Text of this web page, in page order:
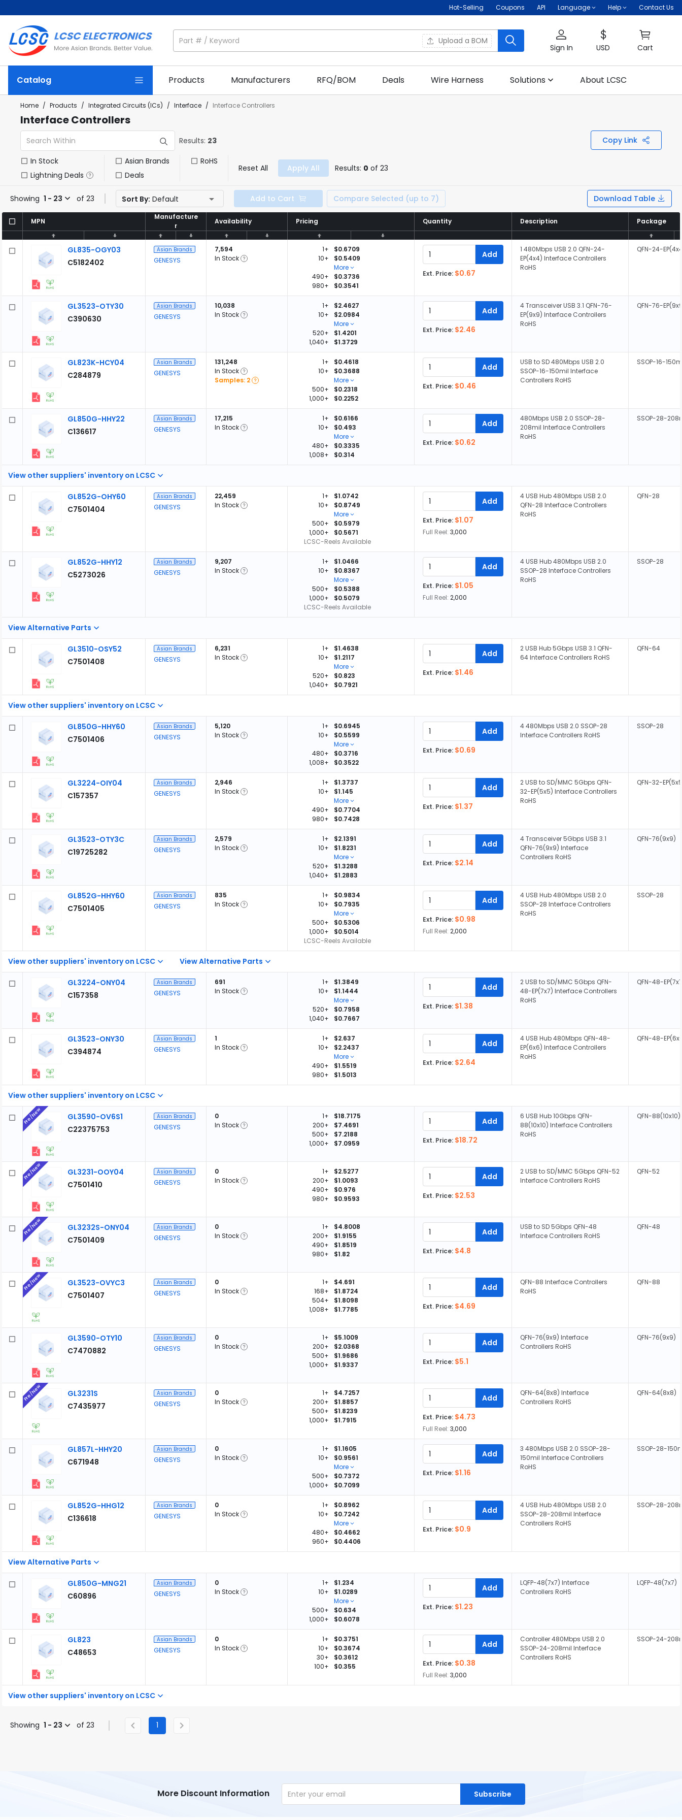
Hot-Selling Coupons API Language Help Contact Us
Upload a BOM
Sign In USD Cart
Catalog Products Manufacturers RFQ/BOM Deals Wire Harness Solutions About LCSC
Home / Products / Integrated Circuits (ICs) / Interface / Interface Controllers
Interface Controllers
Results: 23 Copy Link
In Stock
Lightning Deals
Asian Brands
Deals
RoHS
Reset All Apply All Results: 0 of 23
Showing 1 - 23 of 23 Sort By: Default Add to Cart Compare Selected (up to 7) Download Table
MPN
Manufacture
r
Availability Pricing Quantity Description Package
MPN
Manufacture
r
Availability Pricing Quantity Description Package
GL835-OGY03
C5182402
Asian Brands
GENESYS
7,594
In Stock
1+
$0.6709
10+
$0.5409
More
490+
$0.3736
980+
$0.3541
Add
Ext. Price: $0.67
1 480Mbps USB 2.0 QFN-24-
EP(4x4) Interface Controllers
RoHS
QFN-24-
GL3523-OTY30
C390630
Asian Brands
GENESYS
10,038
In Stock
1+
$2.4627
10+
$2.0984
More
520+
$1.4201
1,040+
$1.3729
Add
Ext. Price: $2.46
4 Transceiver USB 3.1 QFN-76-
EP(9x9) Interface Controllers
RoHS
QFN-76-
GL823K-HCY04
C284879
Asian Brands
GENESYS
131,248
In Stock
Samples: 2
1+
$0.4618
10+
$0.3688
More
500+
$0.2318
1,000+
$0.2252
Add
Ext. Price: $0.46
USB to SD 480Mbps USB 2.0
SSOP-16-150mil Interface
Controllers RoHS
SSOP-16-
View other suppliers' inventory on LCSC
GL850G-HHY22
C136617
Asian Brands
GENESYS
17,215
In Stock
1+
$0.6166
10+
$0.493
More
480+
$0.3335
1,008+
$0.314
Add
Ext. Price: $0.62
480Mbps USB 2.0 SSOP-28-
208mil Interface Controllers
RoHS
SSOP-28-
GL852G-OHY60
C7501404
Asian Brands
GENESYS
22,459
In Stock
1+
$1.0742
10+
$0.8749
More
500+
$0.5979
1,000+
$0.5671
LCSC-Reels Available
Add
Ext. Price: $1.07
Full Reel: 3,000
4 USB Hub 480Mbps USB 2.0
QFN-28 Interface Controllers
RoHS
QFN-28
View Alternative Parts
GL852G-HHY12
C5273026
Asian Brands
GENESYS
9,207
In Stock
1+
$1.0466
10+
$0.8367
More
500+
$0.5388
1,000+
$0.5079
LCSC-Reels Available
Add
Ext. Price: $1.05
Full Reel: 2,000
4 USB Hub 480Mbps USB 2.0
SSOP-28 Interface Controllers
RoHS
SSOP-28
View other suppliers' inventory on LCSC
GL3510-OSY52
C7501408
Asian Brands
GENESYS
6,231
In Stock
1+
$1.4638
10+
$1.2117
More
520+
$0.823
1,040+
$0.7921
Add
Ext. Price: $1.46
2 USB Hub 5Gbps USB 3.1 QFN-
64 Interface Controllers RoHS
QFN-64
GL850G-HHY60
C7501406
Asian Brands
GENESYS
5,120
In Stock
1+
$0.6945
10+
$0.5599
More
480+
$0.3716
1,008+
$0.3522
Add
Ext. Price: $0.69
4 480Mbps USB 2.0 SSOP-28
Interface Controllers RoHS
SSOP-28
GL3224-OIY04
C157357
Asian Brands
GENESYS
2,946
In Stock
1+
$1.3737
10+
$1.145
More
490+
$0.7704
980+
$0.7428
Add
Ext. Price: $1.37
2 USB to SD/MMC 5Gbps QFN-
32-EP(5x5) Interface Controllers
RoHS
QFN-32-
GL3523-OTY3C
C19725282
Asian Brands
GENESYS
2,579
In Stock
1+
$2.1391
10+
$1.8231
More
520+
$1.3288
1,040+
$1.2883
Add
Ext. Price: $2.14
4 Transceiver 5Gbps USB 3.1
QFN-76(9x9) Interface
Controllers RoHS
QFN-76(9x9)
View other suppliers' inventory on LCSC View Alternative Parts
GL852G-HHY60
C7501405
Asian Brands
GENESYS
835
In Stock
1+
$0.9834
10+
$0.7935
More
500+
$0.5306
1,000+
$0.5014
LCSC-Reels Available
Add
Ext. Price: $0.98
Full Reel: 2,000
4 USB Hub 480Mbps USB 2.0
SSOP-28 Interface Controllers
RoHS
SSOP-28
GL3224-ONY04
C157358
Asian Brands
GENESYS
691
In Stock
1+
$1.3849
10+
$1.1444
More
520+
$0.7958
1,040+
$0.7667
Add
Ext. Price: $1.38
2 USB to SD/MMC 5Gbps QFN-
48-EP(7x7) Interface Controllers
RoHS
QFN-48-
View other suppliers' inventory on LCSC
GL3523-ONY30
C394874
Asian Brands
GENESYS
1
In Stock
1+
$2.637
10+
$2.2437
More
490+
$1.5519
980+
$1.5013
Add
Ext. Price: $2.64
4 USB Hub 480Mbps QFN-48-
EP(6x6) Interface Controllers
RoHS
QFN-48-
GL3590-OV6S1
C22375753
Pre/New Asian Brands
GENESYS
0
In Stock
1+
$18.7175
200+
$7.4691
500+
$7.2188
1,000+
$7.0959
Add
Ext. Price: $18.72
6 USB Hub 10Gbps QFN-
88(10x10) Interface Controllers
RoHS
QFN-88(10x10)
GL3231-OOY04
C7501410
Pre/New Asian Brands
GENESYS
0
In Stock
1+
$2.5277
200+
$1.0093
490+
$0.976
980+
$0.9593
Add
Ext. Price: $2.53
2 USB to SD/MMC 5Gbps QFN-52
Interface Controllers RoHS
QFN-52
GL3232S-ONY04
C7501409
Pre/New Asian Brands
GENESYS
0
In Stock
1+
$4.8008
200+
$1.9155
490+
$1.8519
980+
$1.82
Add
Ext. Price: $4.8
USB to SD 5Gbps QFN-48
Interface Controllers RoHS
QFN-48
GL3523-OVYC3
C7501407
Pre/New Asian Brands
GENESYS
0
In Stock
1+
$4.691
168+
$1.8724
504+
$1.8098
1,008+
$1.7785
Add
Ext. Price: $4.69
QFN-88 Interface Controllers
RoHS
QFN-88
GL3590-OTY10
C7470882
Asian Brands
GENESYS
0
In Stock
1+
$5.1009
200+
$2.0368
500+
$1.9686
1,000+
$1.9337
Add
Ext. Price: $5.1
QFN-76(9x9) Interface
Controllers RoHS
QFN-76(9x9)
GL3231S
C7435977
Pre/New Asian Brands
GENESYS
0
In Stock
1+
$4.7257
200+
$1.8857
500+
$1.8239
1,000+
$1.7915
Add
Ext. Price: $4.73
Full Reel: 3,000
QFN-64(8x8) Interface
Controllers RoHS
QFN-64(8x8)
GL857L-HHY20
C671948
Asian Brands
GENESYS
0
In Stock
1+
$1.1605
10+
$0.9561
More
500+
$0.7372
1,000+
$0.7099
Add
Ext. Price: $1.16
3 480Mbps USB 2.0 SSOP-28-
150mil Interface Controllers
RoHS
SSOP-28-
View Alternative Parts
GL852G-HHG12
C136618
Asian Brands
GENESYS
0
In Stock
1+
$0.8962
10+
$0.7242
More
480+
$0.4662
960+
$0.4406
Add
Ext. Price: $0.9
4 USB Hub 480Mbps USB 2.0
SSOP-28-208mil Interface
Controllers RoHS
SSOP-28-
GL850G-MNG21
C60896
Asian Brands
GENESYS
0
In Stock
1+
$1.234
10+
$1.0289
More
500+
$0.634
1,000+
$0.6078
Add
Ext. Price: $1.23
LQFP-48(7x7) Interface
Controllers RoHS
LQFP-48(7x7)
View other suppliers' inventory on LCSC
GL823
C48653
Asian Brands
GENESYS
0
In Stock
1+
$0.3751
10+
$0.3674
30+
$0.3612
100+
$0.355
Add
Ext. Price: $0.38
Full Reel: 3,000
Controller 480Mbps USB 2.0
SSOP-24-208mil Interface
Controllers RoHS
SSOP-24-
Showing 1 - 23 of 23 1
More Discount Information Subscribe